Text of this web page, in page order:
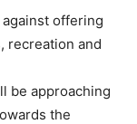
offering
recreation and
be approaching
the